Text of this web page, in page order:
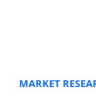
MARKET